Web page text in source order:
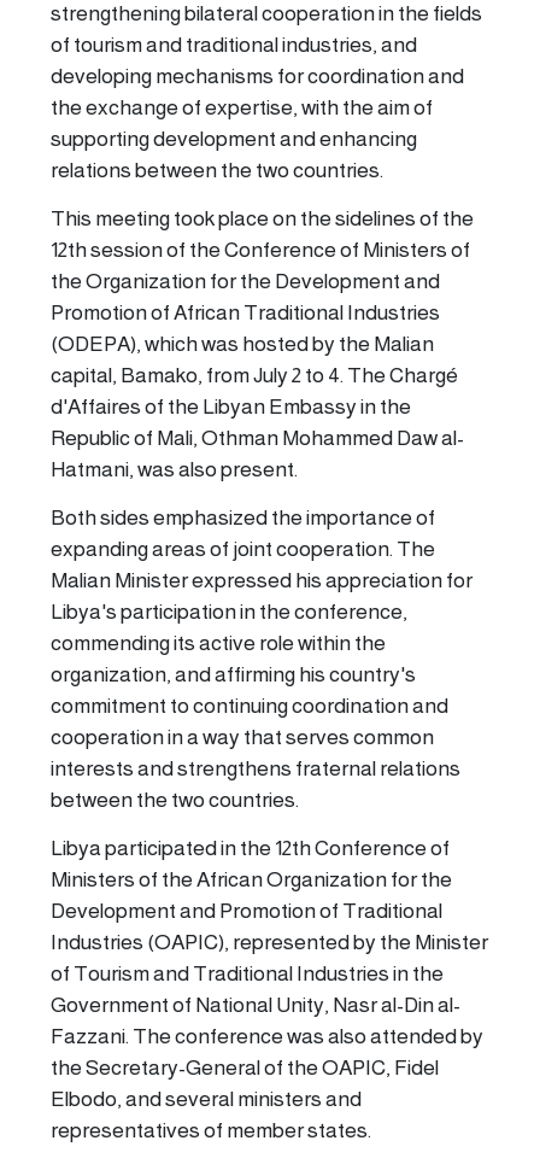
strengthening bilateral cooperation in the fields
of tourism and traditional industries, and
developing mechanisms for coordination and
the exchange of expertise, with the aim of
supporting development and enhancing
relations between the two countries.
This meeting took place on the sidelines of the
12th session of the Conference of Ministers of
the Organization for the Development and
Promotion of African Traditional Industries
(ODEPA), which was hosted by the Malian
capital, Bamako, from July 2 to 4. The Chargé
d'Affaires of the Libyan Embassy in the
Republic of Mali, Othman Mohammed Daw al-
Hatmani, was also present.
Both sides emphasized the importance of
expanding areas of joint cooperation. The
Malian Minister expressed his appreciation for
Libya's participation in the conference,
commending its active role within the
organization, and affirming his country's
commitment to continuing coordination and
cooperation in a way that serves common
interests and strengthens fraternal relations
between the two countries.
Libya participated in the 12th Conference of
Ministers of the African Organization for the
Development and Promotion of Traditional
Industries (OAPIC), represented by the Minister
of Tourism and Traditional Industries in the
Government of National Unity, Nasr al-Din al-
Fazzani. The conference was also attended by
the Secretary-General of the OAPIC, Fidel
Elbodo, and several ministers and
representatives of member states.